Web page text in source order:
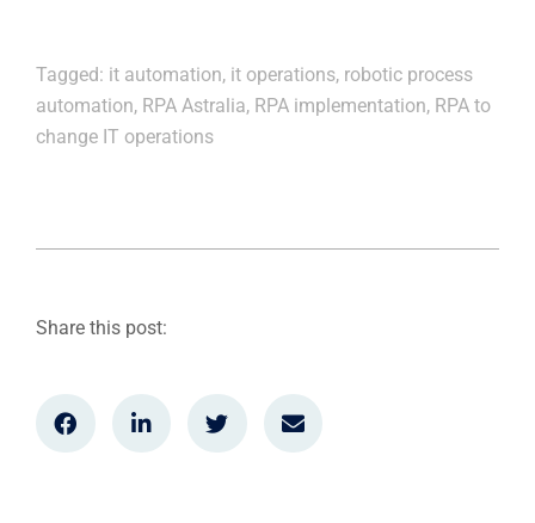
Tagged: it automation, it operations, robotic process
automation, RPA Astralia, RPA implementation, RPA to
change IT operations
Share this post: